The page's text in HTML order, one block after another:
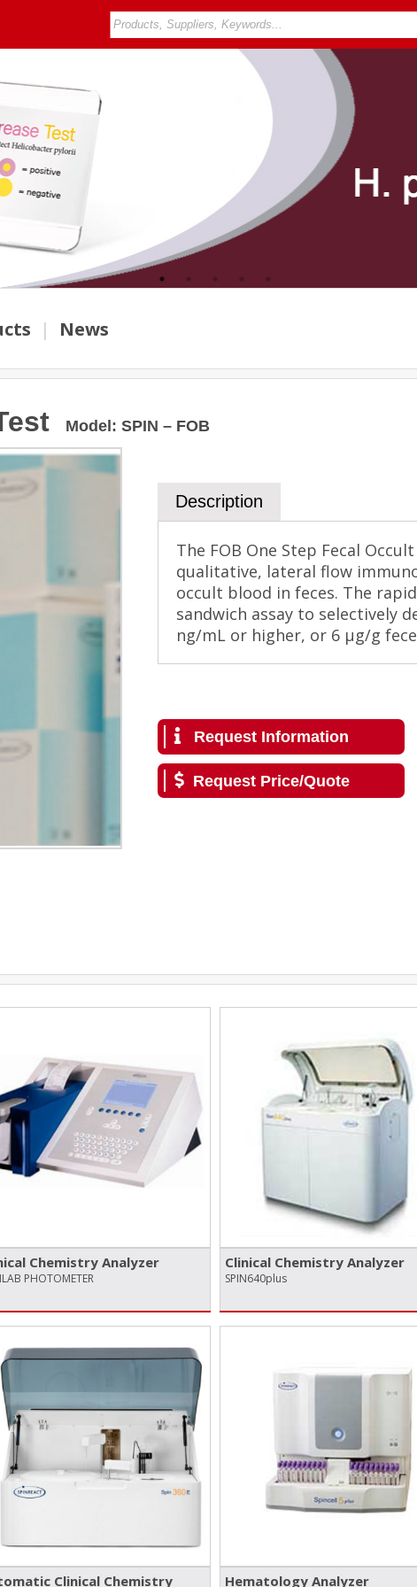
| News
Model : SPIN – FOB
Description
The FOB One Step Fecal
qualitative, lateral flow
occult blood in feces. The
sandwich assay to selectively
ng/mL or higher, or 6 µg/g
Request Information
Request Price/Quote
Chemistry Analyzer
PHOTOMETER
Clinical Chemistry Analyzer
SPIN640plus
Clinical Chemistry Hematology Analyzer